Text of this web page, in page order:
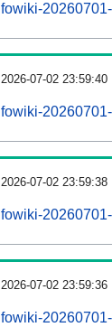
fowiki-
2026-07-02 23:59:40
fowiki-
2026-07-02 23:59:38
fowiki-
2026-07-02 23:59:36
fowiki-